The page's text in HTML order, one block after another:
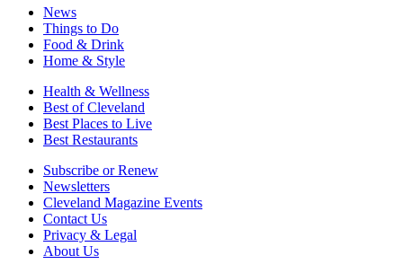
News
Things to Do
Food & Drink
Home & Style
Health & Wellness
Best of Cleveland
Best Places to Live
Best Restaurants
Subscribe or Renew
Newsletters
Cleveland Magazine Events
Contact Us
Privacy & Legal
About Us